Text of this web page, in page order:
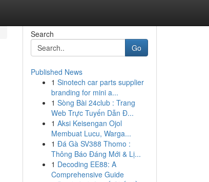
Search
Go
Published News
1 Sinotech car parts supplier
branding for mini a...
1 Sòng Bài 24club : Trang
Web Trực Tuyến Dẫn Đ...
1 Aksi Keisengan Ojol
Membuat Lucu, Warga...
1 Đá Gà SV388 Thomo :
Thông Báo Đáng Mới & Lị...
1 Decoding EE88: A
Comprehensive Guide